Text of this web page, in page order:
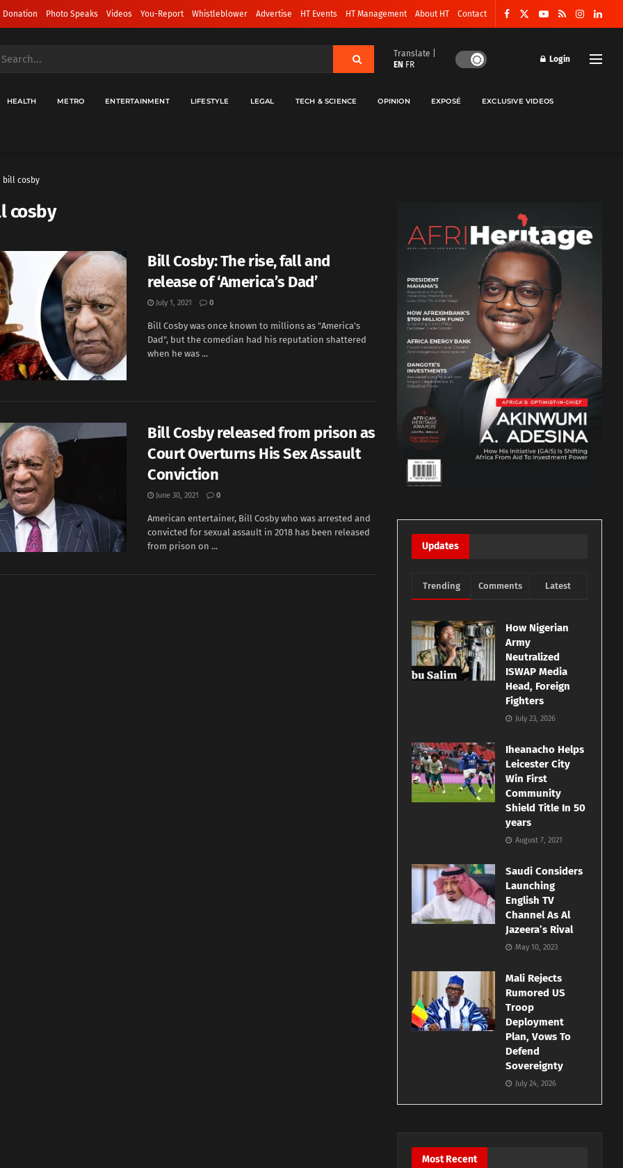
Donation Photo Speaks Videos You-Report Whistleblower Advertise HT Events HT Management About HT Contact
Translate |
EN FR
Login
HEALTH METRO ENTERTAINMENT LIFESTYLE LEGAL TECH & SCIENCE OPINION EXPOSÉ EXCLUSIVE VIDEOS
bill cosby
cosby
Bill Cosby: The rise, fall and
release of ‘America’s Dad’
July 1, 2021 0
Bill Cosby was once known to millions as "America's
Dad", but the comedian had his reputation shattered
when he was ...
Bill Cosby released from prison as
Court Overturns His Sex Assault
Conviction
June 30, 2021 0
American entertainer, Bill Cosby who was arrested and
convicted for sexual assault in 2018 has been released
from prison on ...
Updates
Trending Comments Latest
How Nigerian
Army
Neutralized
ISWAP Media
Head, Foreign
Fighters
July 23, 2026
Iheanacho Helps
Leicester City
Win First
Community
Shield Title In 50
years
August 7, 2021
Saudi Considers
Launching
English TV
Channel As Al
Jazeera’s Rival
May 10, 2023
Mali Rejects
Rumored US
Troop
Deployment
Plan, Vows To
Defend
Sovereignty
July 24, 2026
Most Recent